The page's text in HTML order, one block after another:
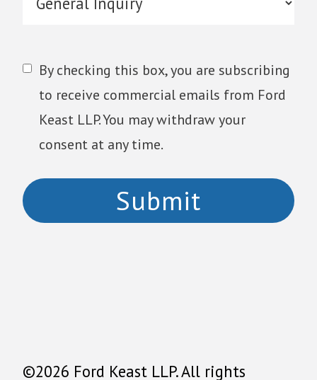
By checking this box, you are subscribing
to receive commercial emails from Ford
Keast LLP. You may withdraw your
consent at any time.
©2026 Ford Keast LLP. All rights